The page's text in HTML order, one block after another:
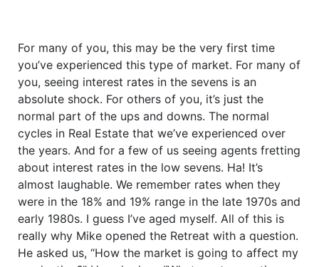
For many of you, this may be the very first time
you’ve experienced this type of market. For many of
you, seeing interest rates in the sevens is an
absolute shock. For others of you, it’s just the
normal part of the ups and downs. The normal
cycles in Real Estate that we’ve experienced over
the years. And for a few of us seeing agents fretting
about interest rates in the low sevens. Ha! It’s
almost laughable. We remember rates when they
were in the 18% and 19% range in the late 1970s and
early 1980s. I guess I’ve aged myself. All of this is
really why Mike opened the Retreat with a question.
He asked us, “How the market is going to affect my